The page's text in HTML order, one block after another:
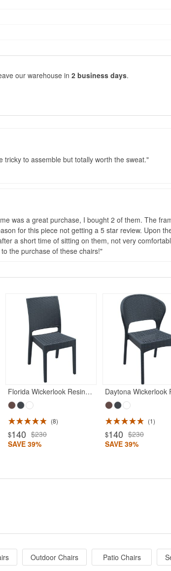
our warehouse in 2 business days.
tricky to assemble but totally worth the sweat.
was a great purchase, I bought 2 of them. The
for this piece not getting a 5 star review. Upon
a short time of sitting on them, not very
the purchase of these chairs!
Florida Wickerlook Resin Patio Dining Chair Rattan Gray
8
$140 $230
SAVE 39%
1
$140 $230
SAVE 39%
Rated 4.75 Rated 5
Outdoor Chairs Patio Chairs